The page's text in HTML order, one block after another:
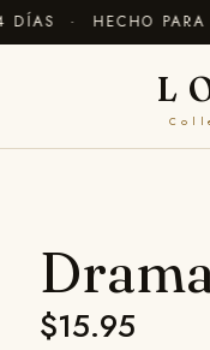
· HECHO PARA
$15.95